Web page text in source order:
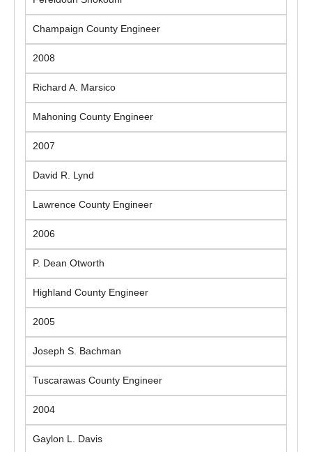
Champaign County Engineer
2008
Richard A. Marsico
Mahoning County Engineer
2007
David R. Lynd
Lawrence County Engineer
2006
P. Dean Otworth
Highland County Engineer
2005
Joseph S. Bachman
Tuscarawas County Engineer
2004
Gaylon L. Davis